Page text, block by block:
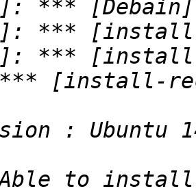
to install